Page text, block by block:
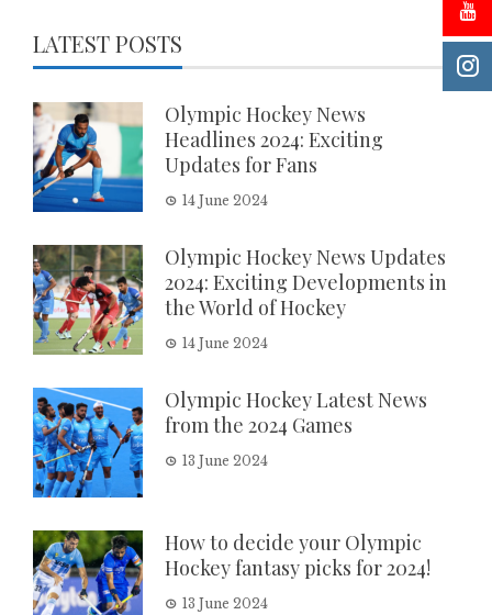
LATEST POSTS
Olympic Hockey News
Headlines 2024: Exciting
Updates for Fans
14 June 2024
Olympic Hockey News Updates
2024: Exciting Developments in
the World of Hockey
14 June 2024
Olympic Hockey Latest News
from the 2024 Games
13 June 2024
How to decide your Olympic
Hockey fantasy picks for 2024!
13 June 2024